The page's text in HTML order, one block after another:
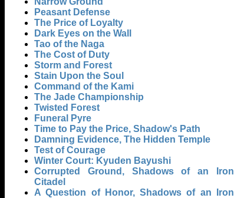
Peasant Defense
The Price of Loyalty
Dark Eyes on the Wall
Tao of the Naga
The Cost of Duty
Storm and Forest
Stain Upon the Soul
Command of the Kami
The Jade Championship
Twisted Forest
Funeral Pyre
Time to Pay the Price, Shadow's Path
Damning Evidence, The Hidden Temple
Test of Courage
Winter Court: Kyuden Bayushi
Corrupted Ground, Shadows of an Iron
Citadel
A Question of Honor, Shadows of an Iron